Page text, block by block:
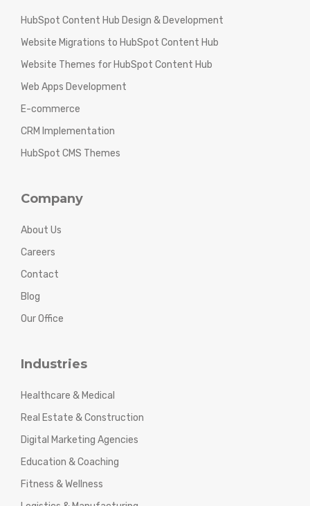
HubSpot Content Hub Design & Development
Website Migrations to HubSpot Content Hub
Website Themes for HubSpot Content Hub
Web Apps Development
E-commerce
CRM Implementation
HubSpot CMS Themes
Company
About Us
Careers
Contact
Blog
Our Office
Industries
Healthcare & Medical
Real Estate & Construction
Digital Marketing Agencies
Education & Coaching
Fitness & Wellness